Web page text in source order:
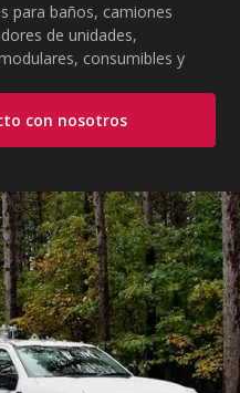
para baños, camiones
de unidades,
consumibles y
con nosotros